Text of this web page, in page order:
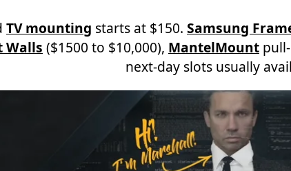
TV mounting starts at $150. Samsung
Walls ($1500 to $10,000), MantelMount
next-day slots usually